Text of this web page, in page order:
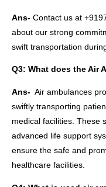
Ans- Contact us at
about our strong
swift transportation
Q3: What does the Air
Ans- Air ambulances
swiftly transporting
medical facilities. These
advanced life support
ensure the safe and
healthcare facilities.